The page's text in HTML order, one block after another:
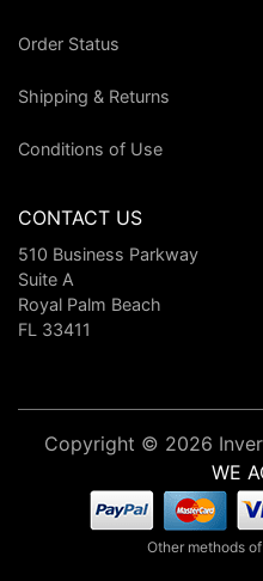
Order Status
Shipping & Returns
Conditions of Use
CONTACT US
510 Business Parkway
Suite A
Royal Palm Beach
FL 33411
Copyright © 2026
WE
Other methods